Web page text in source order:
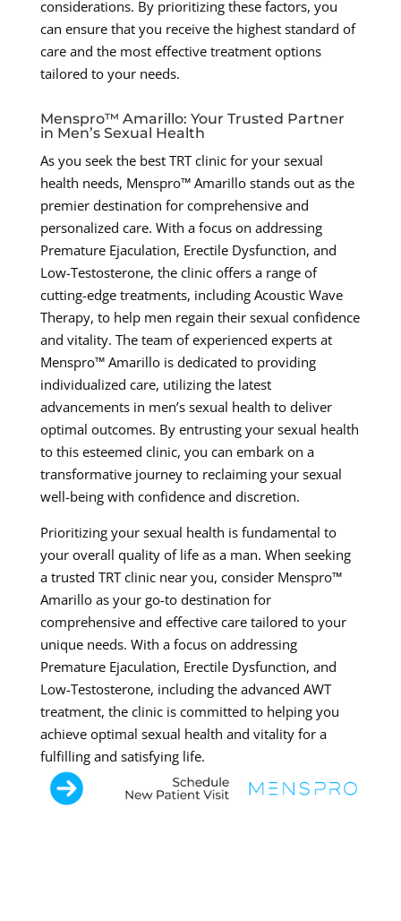
considerations. By prioritizing these factors, you
can ensure that you receive the highest standard of
care and the most effective treatment options
tailored to your needs.
Menspro™ Amarillo: Your Trusted Partner
in Men’s Sexual Health
As you seek the best TRT clinic for your sexual
health needs, Menspro™ Amarillo stands out as the
premier destination for comprehensive and
personalized care. With a focus on addressing
Premature Ejaculation, Erectile Dysfunction, and
Low-Testosterone, the clinic offers a range of
cutting-edge treatments, including Acoustic Wave
Therapy, to help men regain their sexual confidence
and vitality. The team of experienced experts at
Menspro™ Amarillo is dedicated to providing
individualized care, utilizing the latest
advancements in men’s sexual health to deliver
optimal outcomes. By entrusting your sexual health
to this esteemed clinic, you can embark on a
transformative journey to reclaiming your sexual
well-being with confidence and discretion.
Prioritizing your sexual health is fundamental to
your overall quality of life as a man. When seeking
a trusted TRT clinic near you, consider Menspro™
Amarillo as your go-to destination for
comprehensive and effective care tailored to your
unique needs. With a focus on addressing
Premature Ejaculation, Erectile Dysfunction, and
Low-Testosterone, including the advanced AWT
treatment, the clinic is committed to helping you
achieve optimal sexual health and vitality for a
fulfilling and satisfying life.